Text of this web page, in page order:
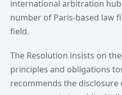
international arbitration
number of Paris-based law
field.
The Resolution insists on
principles and obligations
recommends the